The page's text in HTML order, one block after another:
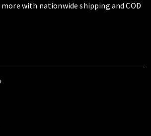
with nationwide shipping and COD